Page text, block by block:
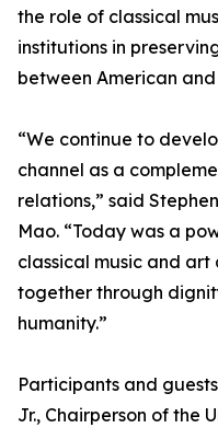
the role of classical
institutions in
between American
“We continue to
channel as a
relations,” said
Mao. “Today was a
classical music and art
together through
humanity.”
Participants and
Jr., Chairperson of the